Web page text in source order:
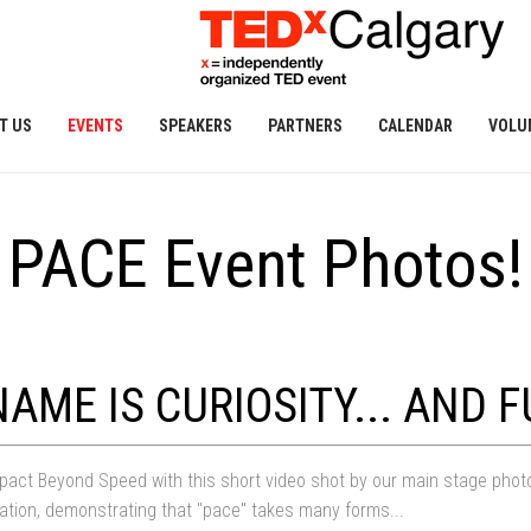
US EVENTS SPEAKERS PARTNERS CALENDAR
PACE Event Photos!
IS CURIOSITY... AND
Beyond Speed with this short video shot by our main stage
demonstrating that "pace" takes many forms...